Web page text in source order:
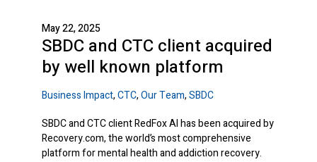
May 22, 2025
SBDC and CTC client acquired
by well known platform
Business Impact,CTC,Our Team,SBDC
SBDC and CTC client RedFox AI has been acquired by
Recovery.com, the world’s most comprehensive
platform for mental health and addiction recovery.